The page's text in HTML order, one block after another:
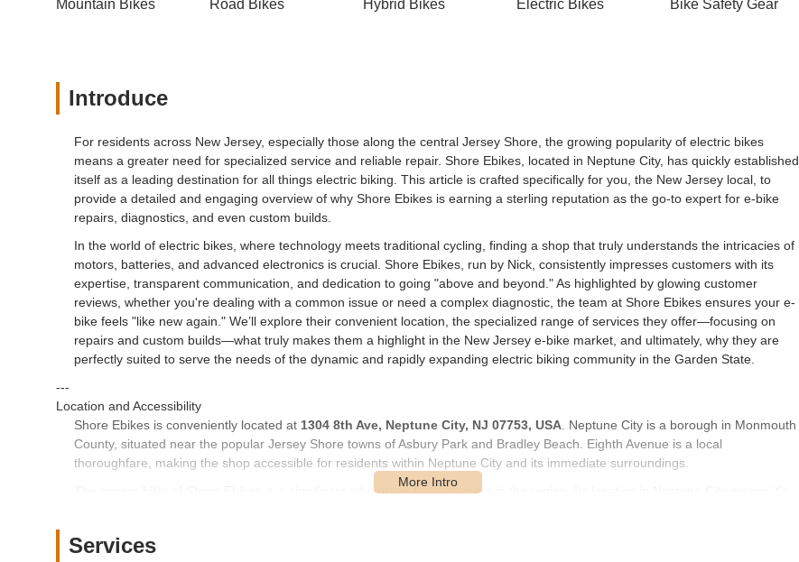
Mountain Bikes Road Bikes Hybrid Bikes Electric Bikes Bike Safety Gear
Introduce
For residents across New Jersey, especially those along the central Jersey Shore, the growing popularity of electric bikes
means a greater need for specialized service and reliable repair. Shore Ebikes, located in Neptune City, has quickly established
itself as a leading destination for all things electric biking. This article is crafted specifically for you, the New Jersey local, to
provide a detailed and engaging overview of why Shore Ebikes is earning a sterling reputation as the go-to expert for e-bike
repairs, diagnostics, and even custom builds.
In the world of electric bikes, where technology meets traditional cycling, finding a shop that truly understands the intricacies of
motors, batteries, and advanced electronics is crucial. Shore Ebikes, run by Nick, consistently impresses customers with its
expertise, transparent communication, and dedication to going "above and beyond." As highlighted by glowing customer
reviews, whether you're dealing with a common issue or need a complex diagnostic, the team at Shore Ebikes ensures your e-
bike feels "like new again." We’ll explore their convenient location, the specialized range of services they offer—focusing on
repairs and custom builds—what truly makes them a highlight in the New Jersey e-bike market, and ultimately, why they are
perfectly suited to serve the needs of the dynamic and rapidly expanding electric biking community in the Garden State.
---
Location and Accessibility
Shore Ebikes is conveniently located at 1304 8th Ave, Neptune City, NJ 07753, USA . Neptune City is a borough in Monmouth
County, situated near the popular Jersey Shore towns of Asbury Park and Bradley Beach. Eighth Avenue is a local
thoroughfare, making the shop accessible for residents within Neptune City and its immediate surroundings.
The accessibility of Shore Ebikes is a significant advantage for customers in the region. Its location in Neptune City means it's
nature of a specialized repair shop often means that customers are dropping off or picking up a bike, making ease of access
Services